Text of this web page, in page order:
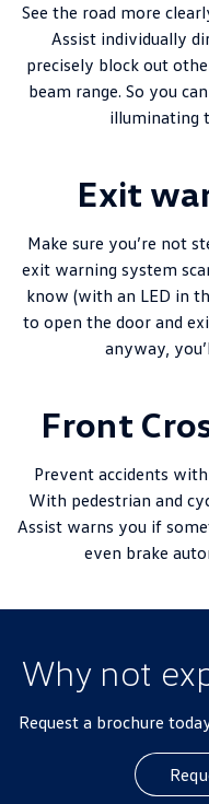
See the road more
Assist individually
precisely block out
beam range. So you
illuminating
Exit
Make sure you’re not
exit warning system
know (with an LED in
to open the door and
anyway,
Front
Prevent accidents
With pedestrian and
Assist warns you if
even brake
Why not
Request a brochure